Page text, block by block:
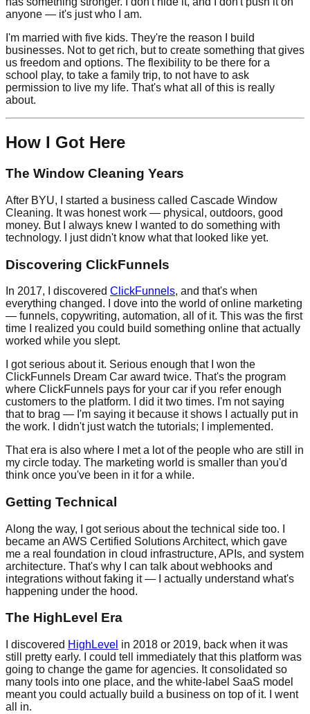
anyone — it's just who I am.
I'm married with five kids. They're the reason I build
businesses. Not to get rich, but to create something that gives
us freedom and options. The flexibility to be there for a
school play, to take a family trip, to not have to ask
permission to live my life. That's what all of this is really
about.
How I Got Here
The Window Cleaning Years
After BYU, I started a business called Cascade Window
Cleaning. It was honest work — physical, outdoors, good
money. But I always knew I wanted to do something with
technology. I just didn't know what that looked like yet.
Discovering ClickFunnels
In 2017, I discovered ClickFunnels, and that's when
everything changed. I dove into the world of online marketing
— funnels, copywriting, automation, all of it. This was the first
time I realized you could build something online that actually
worked while you slept.
I got serious about it. Serious enough that I won the
ClickFunnels Dream Car award twice. That's the program
where ClickFunnels pays for your car if you refer enough
customers to the platform. I did it two times. I'm not saying
that to brag — I'm saying it because it shows I actually put in
the work. I didn't just watch the tutorials; I implemented.
That era is also where I met a lot of the people who are still in
my circle today. The marketing world is smaller than you'd
think once you've been in it for a while.
Getting Technical
Along the way, I got serious about the technical side too. I
became an AWS Certified Solutions Architect, which gave
me a real foundation in cloud infrastructure, APIs, and system
architecture. That's why I can talk about webhooks and
integrations without faking it — I actually understand what's
happening under the hood.
The HighLevel Era
I discovered HighLevel in 2018 or 2019, back when it was
still pretty early. I could tell immediately that this platform was
going to change the game for agencies. It consolidated so
many tools into one place, and the white-label SaaS model
meant you could actually build a business on top of it. I went
all in.